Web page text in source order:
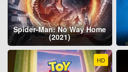
Spider-Man: No Way Home
(2021)
HD